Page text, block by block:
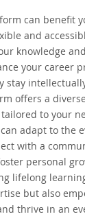
can benefit
and
knowledge
your career
stay
offers a
to your
adapt to the
with a
personal
lifelong
but also
thrive in an